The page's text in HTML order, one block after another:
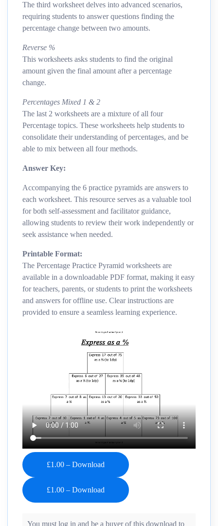
The third worksheet delves into advanced scenarios,
requiring students to answer questions finding the
percentage change between two amounts.
Reverse %
This worksheets asks students to find the original
amount given the final amount after a percentage
change.
Percentages Mixed 1 & 2
The last 2 worksheets are a mixture of all four
Percentage topics. These worksheets help students to
consolidate their understanding of percentages, and be
able to mix between all four methods.
Answer Key:
Accompanying the 6 practice pyramids are answers to
each worksheet. This resource serves as a valuable tool
for both self-assessment and facilitator guidance,
allowing students to review their work independently or
seek assistance when needed.
Printable Format:
The Percentage Practice Pyramid worksheets are
available in a downloadable PDF format, making it easy
for teachers, parents, or students to print the worksheets
and answers for offline use. Clear instructions are
provided to ensure a seamless learning experience.
£1.00 – Download
You must log in and be a buyer of this download to